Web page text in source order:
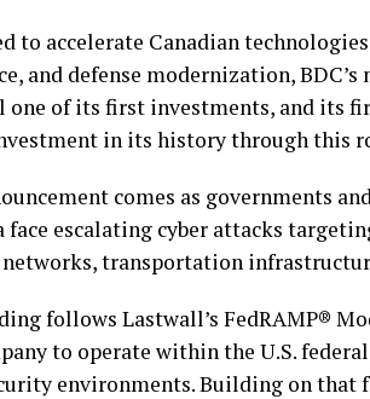
to accelerate Canadian
and defense modernization,
one of its first investments, and its
in its history through this
comes as governments
face escalating cyber attacks
networks, transportation
follows Lastwall’s FedRAMP®
to operate within the U.S.
environments. Building on